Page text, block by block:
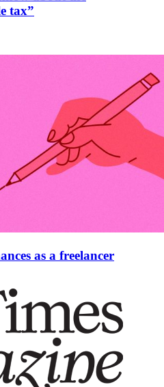
tax”
as a freelancer